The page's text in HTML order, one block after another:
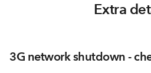
Extra
3G network shutdown -